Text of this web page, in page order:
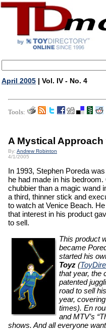
April 2005 | Vol. IV - No. 4
Tools:
A Mystical
By: Andrew Robinton
4/1/2005
In 1993, Stephen Poreda
he had made in his
chubbier than a magic wand
a third, thinner stick and
to watch at Venice Beach.
that interest in his product
to sell.
This product
became
started his
Toyz (
that year, the
patented
road to sell
year,
times). En
and MTV’s
shows. And all everyone